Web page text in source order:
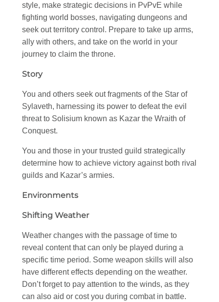
style, make strategic decisions in PvPvE while
fighting world bosses, navigating dungeons and
seek out territory control. Prepare to take up arms,
ally with others, and take on the world in your
journey to claim the throne.
Story
You and others seek out fragments of the Star of
Sylaveth, harnessing its power to defeat the evil
threat to Solisium known as Kazar the Wraith of
Conquest.
You and those in your trusted guild strategically
determine how to achieve victory against both rival
guilds and Kazar’s armies.
Environments
Shifting Weather
Weather changes with the passage of time to
reveal content that can only be played during a
specific time period. Some weapon skills will also
have different effects depending on the weather.
Don’t forget to pay attention to the winds, as they
can also aid or cost you during combat in battle.